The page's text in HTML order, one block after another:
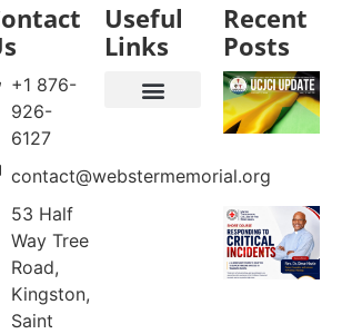
+1 876-
926-
6127
contact@webstermemorial.org
53 Half
Way Tree
Road,
Kingston,
Saint
Useful
Links
Recent
Posts